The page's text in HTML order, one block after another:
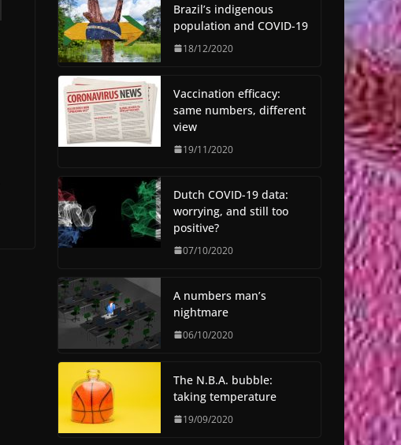
Brazil’s indigenous
population and COVID-19
18/12/2020
Vaccination efficacy:
same numbers, different
view
19/11/2020
Dutch COVID-19 data:
worrying, and still too
positive?
07/10/2020
A numbers man’s
nightmare
06/10/2020
The N.B.A. bubble:
taking temperature
19/09/2020